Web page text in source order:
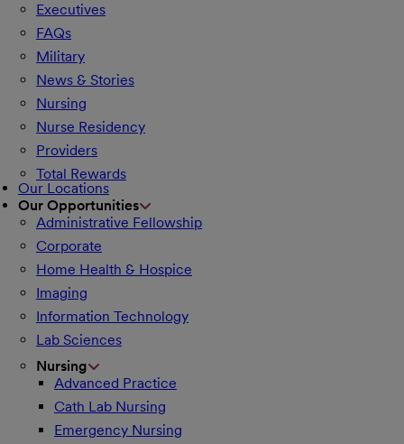
Executives
FAQs
Military
News & Stories
Nursing
Nurse Residency
Providers
Total Rewards
Our Locations
Our Opportunities
Administrative Fellowship
Corporate
Home Health & Hospice
Imaging
Information Technology
Lab Sciences
Nursing
Advanced Practice
Cath Lab Nursing
Emergency Nursing